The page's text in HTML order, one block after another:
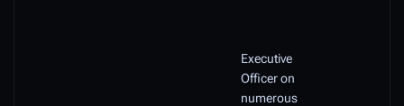
Executive
Officer on
numerous